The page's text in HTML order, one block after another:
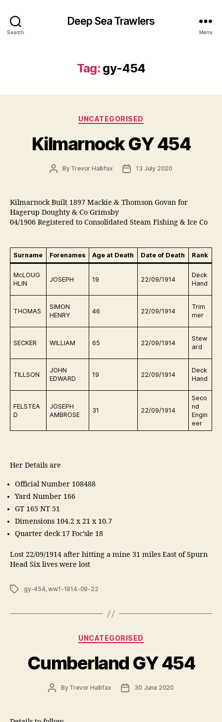
Search
Deep Sea Trawlers
Menu
Tag: gy-454
Categories
UNCATEGORISED
Kilmarnock GY 454
PostBy Trevor Hallifax
Post13 July 2020
Kilmarnock Built 1897 Mackie & Thomson Govan for
Hagerup Doughty & Co Grimsby
04/1906 Registered to Consolidated Steam Fishing & Ice Co
Surname Forenames Age at Death Date of Death Rank
McLOUG
HLIN
JOSEPH 19 22/09/1914
Deck
Hand
THOMAS
SIMON
HENRY
46 22/09/1914
Trim
mer
SECKER WILLIAM 65 22/09/1914
Stew
ard
TILLSON
JOHN
EDWARD
19 22/09/1914
Deck
Hand
FELSTEA
D
JOSEPH
AMBROSE
31 22/09/1914
Seco
nd
Engin
eer
Her Details are
Official Number 108488
Yard Number 166
GT 165 NT 51
Dimensions 104.2 x 21 x 10.7
Quarter deck 17 Foc’sle 18
Lost 22/09/1914 after hitting a mine 31 miles East of Spurn
Head Six lives were lost
Tagsgy-454,ww1-1914-09-22
Categories
UNCATEGORISED
Cumberland GY 454
PostBy Trevor Hallifax
Post30 June 2020